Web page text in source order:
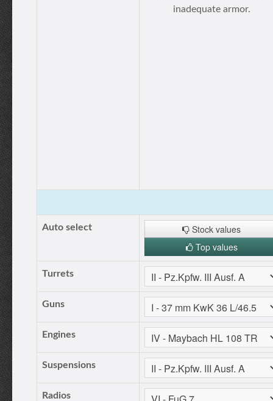
inadequate armor.
Auto select
Stock values
Top values
Turrets
Guns
Engines
Suspensions
Radios